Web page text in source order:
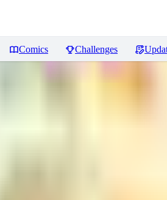
Comics Challenges